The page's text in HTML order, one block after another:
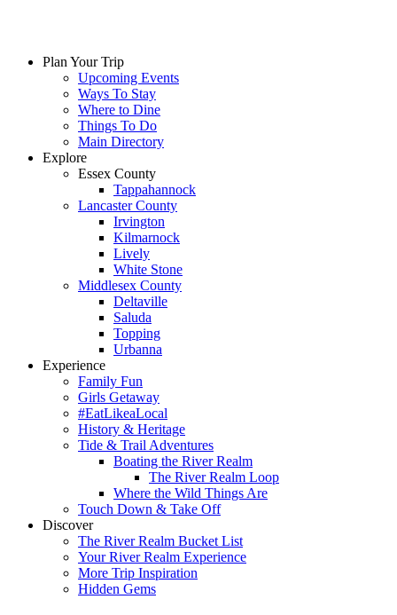
Plan Your Trip
Upcoming Events
Ways To Stay
Where to Dine
Things To Do
Main Directory
Explore
Essex County
Tappahannock
Lancaster County
Irvington
Kilmarnock
Lively
White Stone
Middlesex County
Deltaville
Saluda
Topping
Urbanna
Experience
Family Fun
Girls Getaway
#EatLikeaLocal
History & Heritage
Tide & Trail Adventures
Boating the River Realm
The River Realm Loop
Where the Wild Things Are
Touch Down & Take Off
Discover
The River Realm Bucket List
Your River Realm Experience
More Trip Inspiration
Hidden Gems